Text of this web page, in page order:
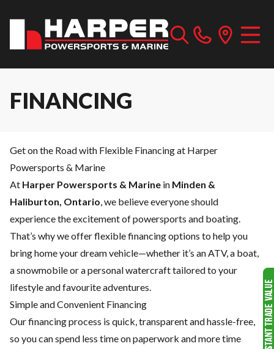
FINANCING
Get on the Road with Flexible Financing at Harper
Powersports & Marine
At Harper Powersports & Marine in Minden &
Haliburton, Ontario, we believe everyone should
experience the excitement of powersports and boating.
That’s why we offer flexible financing options to help you
bring home your dream vehicle—whether it’s an ATV, a boat,
a snowmobile or a personal watercraft tailored to your
lifestyle and favourite adventures.
Simple and Convenient Financing
Our financing process is quick, transparent and hassle-free,
so you can spend less time on paperwork and more time